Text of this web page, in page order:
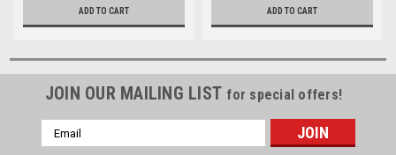
ADD TO CART ADD TO CART
JOIN OUR MAILING LIST for special offers!
Email
Address